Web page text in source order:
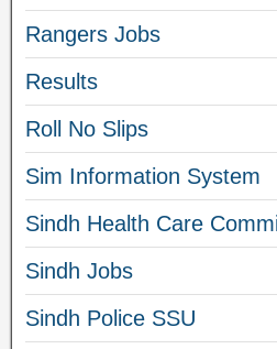
Rangers Jobs
Results
Roll No Slips
Sim Information System
Sindh Health Care
Sindh Jobs
Sindh Police SSU